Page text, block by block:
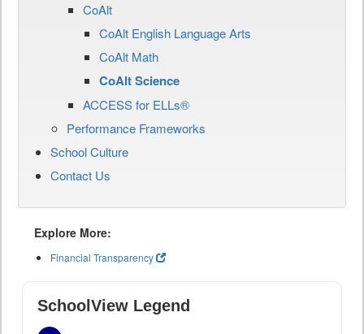
CoAlt
CoAlt English Language Arts
CoAlt Math
CoAlt Science
ACCESS for ELLs®
Performance Frameworks
School Culture
Contact Us
Explore More:
Financial Transparency
SchoolView Legend